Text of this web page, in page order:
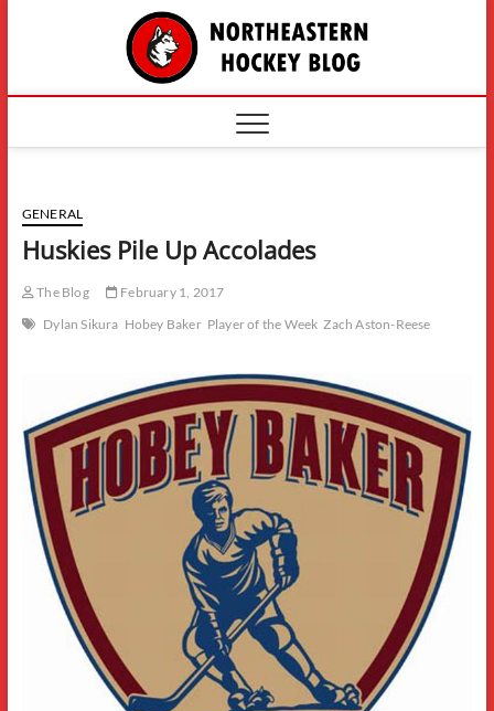
The
GENERAL
Huskies Pile Up Accolades
The Blog
February 1, 2017
Dylan Sikura Hobey Baker Player of the Week Zach Aston-Reese